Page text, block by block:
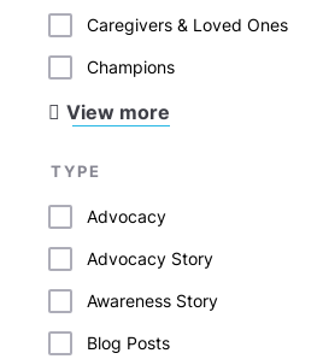
Caregivers & Loved Ones
Champions
View more
TYPE
Advocacy
Advocacy Story
Awareness Story
Blog Posts